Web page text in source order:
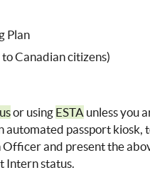
Plan
Canadian citizens)
or using ESTA unless you
automated passport kiosk,
and present the
Intern status.